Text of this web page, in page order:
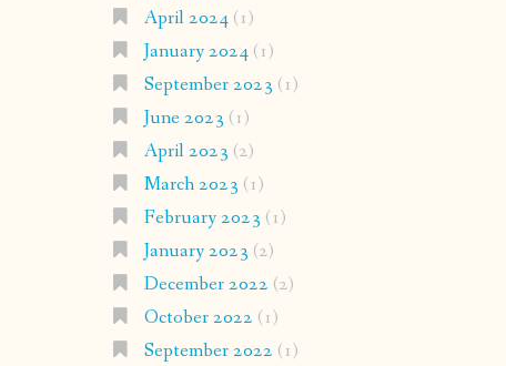
April 2024(1)
January 2024(1)
September 2023 (1)
June 2023 (1)
April 2023 (2)
March 2023 (1)
February 2023 (1)
January 2023 (2)
December 2022 (2)
October 2022 (1)
September 2022 (1)